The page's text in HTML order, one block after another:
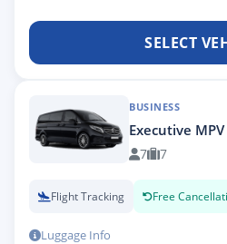
SELECT
BUSINESS
Executive MPV
7 7
Flight Tracking Free
Luggage Info